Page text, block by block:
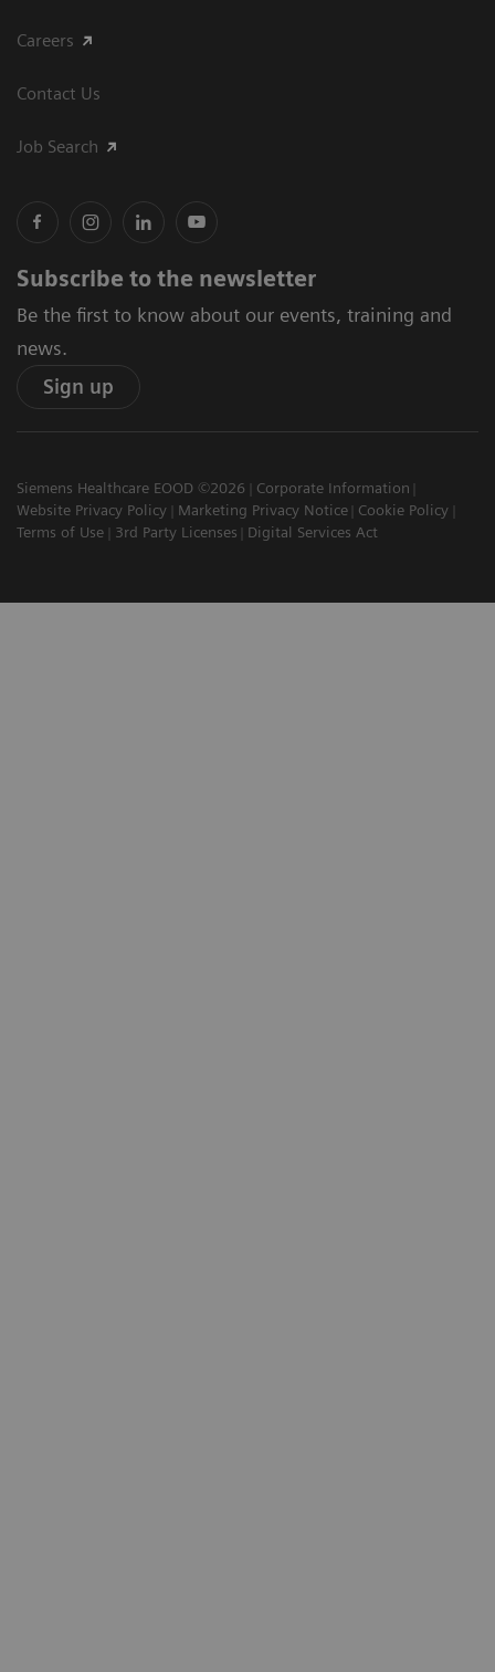
Careers
Contact Us
Job Search
Subscribe to the newsletter
Be the first to know about our events, training and
news.
Sign up
Siemens Healthcare EOOD ©2026
Corporate Information
Website Privacy Policy
Marketing Privacy Notice
Cookie Policy
Terms of Use
3rd Party Licenses Digital Services Act